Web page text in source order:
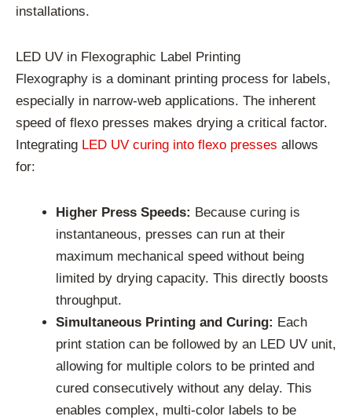
installations.
LED UV in Flexographic Label Printing
Flexography is a dominant printing process for labels,
especially in narrow-web applications. The inherent
speed of flexo presses makes drying a critical factor.
Integrating LED UV curing into flexo presses allows
for:
Higher Press Speeds: Because curing is
instantaneous, presses can run at their
maximum mechanical speed without being
limited by drying capacity. This directly boosts
throughput.
Simultaneous Printing and Curing: Each
print station can be followed by an LED UV unit,
allowing for multiple colors to be printed and
cured consecutively without any delay. This
enables complex, multi-color labels to be